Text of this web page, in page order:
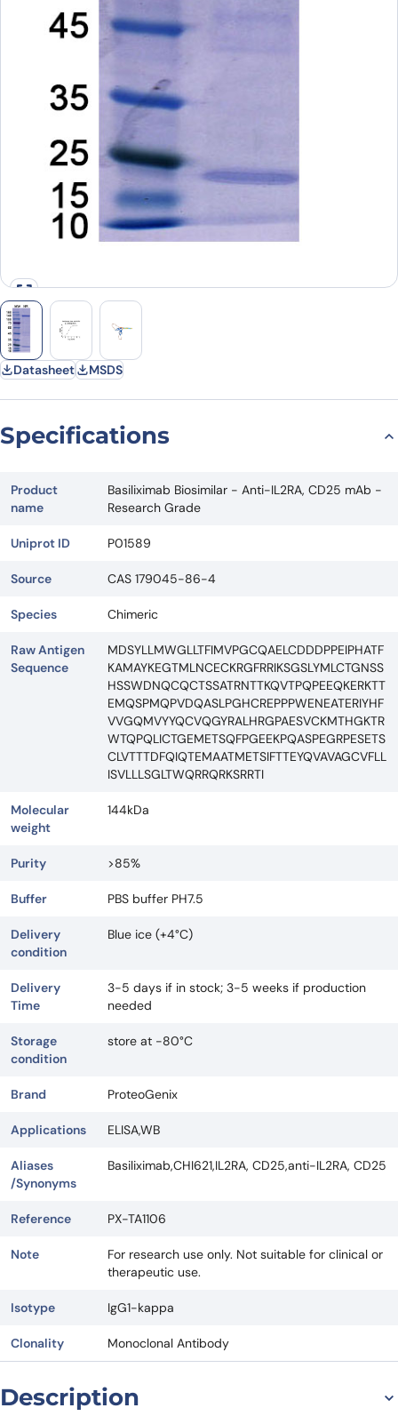
Datasheet MSDS
Specifications
Product
name
Basiliximab Biosimilar - Anti-IL2RA, CD25 mAb -
Research Grade
Uniprot ID P01589
Source CAS 179045-86-4
Species Chimeric
Raw Antigen
Sequence
MDSYLLMWGLLTFIMVPGCQAELCDDDPPEIPHATF
KAMAYKEGTMLNCECKRGFRRIKSGSLYMLCTGNSS
HSSWDNQCQCTSSATRNTTKQVTPQPEEQKERKTT
EMQSPMQPVDQASLPGHCREPPPWENEATERIYHF
VVGQMVYYQCVQGYRALHRGPAESVCKMTHGKTR
WTQPQLICTGEMETSQFPGEEKPQASPEGRPESETS
CLVTTTDFQIQTEMAATMETSIFTTEYQVAVAGCVFLL
ISVLLLSGLTWQRRQRKSRRTI
Molecular
weight
144kDa
Purity >85%
Buffer PBS buffer PH7.5
Delivery
condition
Blue ice (+4°C)
Delivery
Time
3-5 days if in stock; 3-5 weeks if production
needed
Storage
condition
store at -80°C
Brand ProteoGenix
Applications ELISA,WB
Aliases
/Synonyms
Basiliximab,CHI621,IL2RA, CD25,anti-IL2RA, CD25
Reference PX-TA1106
Note
For research use only. Not suitable for clinical or
therapeutic use.
Isotype IgG1-kappa
Clonality Monoclonal Antibody
Description